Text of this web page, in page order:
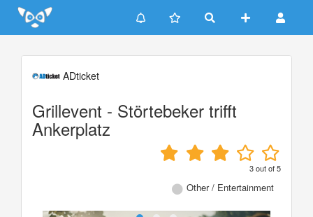
Update cookies preferences
ADticket
Grillevent - Störtebeker trifft
Ankerplatz
3out of5
Other / Entertainment